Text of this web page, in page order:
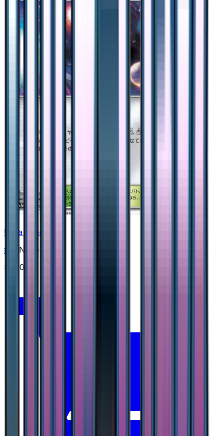
Ultra Space
#
None
$1.00